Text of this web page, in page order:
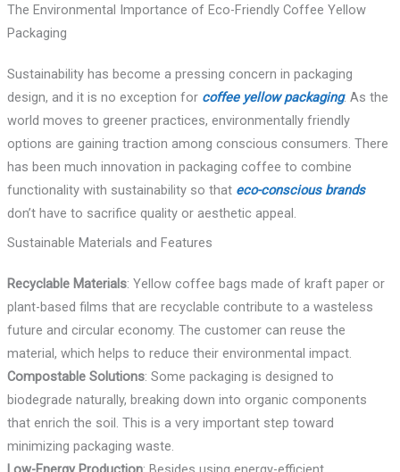
The Environmental Importance of Eco-Friendly Coffee Yellow
Packaging
Sustainability has become a pressing concern in packaging
design, and it is no exception for coffee yellow packaging. As the
world moves to greener practices, environmentally friendly
options are gaining traction among conscious consumers. There
has been much innovation in packaging coffee to combine
functionality with sustainability so that eco-conscious brands
don’t have to sacrifice quality or aesthetic appeal.
Sustainable Materials and Features
Recyclable Materials: Yellow coffee bags made of kraft paper or
plant-based films that are recyclable contribute to a wasteless
future and circular economy. The customer can reuse the
material, which helps to reduce their environmental impact.
Compostable Solutions: Some packaging is designed to
biodegrade naturally, breaking down into organic components
that enrich the soil. This is a very important step toward
minimizing packaging waste.